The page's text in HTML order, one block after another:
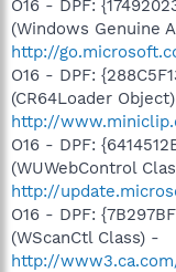
O16 - DPF:
(Windows Genuine
http://
O16 - DPF:
(CR64Loader
http://
O16 - DPF:
(WUWebControl
http://
O16 - DPF:
(WScanCtl Class) -
http://